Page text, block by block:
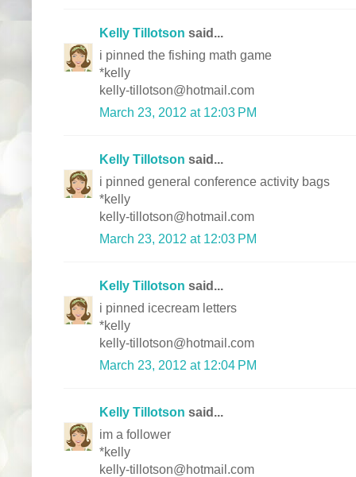
Kelly Tillotson said...
i pinned the fishing math game
*kelly
kelly-tillotson@hotmail.com
March 23, 2012 at 12:03 PM
Kelly Tillotson said...
i pinned general conference activity bags
*kelly
kelly-tillotson@hotmail.com
March 23, 2012 at 12:03 PM
Kelly Tillotson said...
i pinned icecream letters
*kelly
kelly-tillotson@hotmail.com
March 23, 2012 at 12:04 PM
Kelly Tillotson said...
im a follower
*kelly
kelly-tillotson@hotmail.com